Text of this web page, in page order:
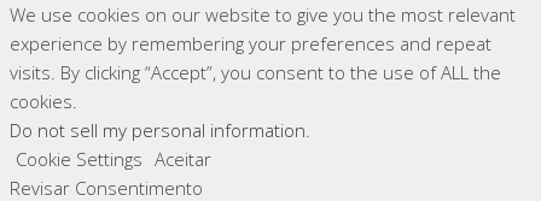
We use cookies on our website to give you the most relevant
experience by remembering your preferences and repeat
visits. By clicking “Accept”, you consent to the use of ALL the
cookies.
Do not sell my personal information
Cookie Settings Aceitar
Revisar Consentimento